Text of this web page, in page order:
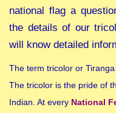
national flag a
the details of our
will know detailed
The term tricolor or
The tricolor is the pride of
Indian. At every National